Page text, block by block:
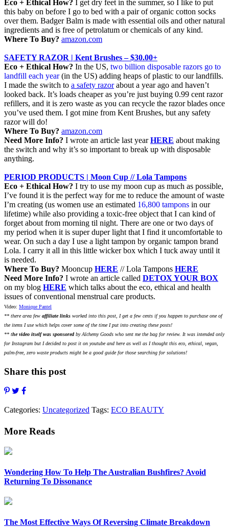
Eco + Ethical How? I get dry feet in the summer, so I like to put
this baby on before I go to bed with a pair of organic cotton socks
over them. Badger Balm is made with essential oils and other natural
ingredients and is free of petrolatum or chemicals of any kind.
Where To Buy? amazon.com
SAFETY RAZOR | Kent Brushes – $30.00+
Eco + Ethical How? In the US, two billion disposable razors go to
landfill each year(in the US) adding heaps of plastic to our landfills.
I made the switch to a safety razorabout a year ago and haven’t
looked back. It’s loads cheaper as you’re just buying 0.99 cent razor
refillers, and it is zero waste as you can recycle the razor blades once
you’ve used them. I got mine from Kent Brushes, but any safety
razor will do!
Where To Buy? amazon.com
Need More Info? I wrote an article last yearHERE about making
the switch and why it’s so important to break up with disposable
anything.
PERIOD PRODUCTS | Moon Cup // Lola Tampons
Eco + Ethical How? I try to use my moon cup as much as possible,
I’ve found it is the perfect way for me to reduce the amount of waste
I’m creating (us women use an estimated 16,800 tampons in our
lifetime) while also providing a toxic-free object that I can kind of
forget about from morning til night. There are one or two days of
my period when it is super duper light that I find it uncomfortable to
wear. On such a day I use a light tampon by organic tampon brand
Lola. I carry it all in this little wicker box which I tuck away until it
is needed.
Where To Buy? Mooncup HERE // Lola Tampons HERE
Need More Info? I wrote an article called DETOX YOUR BOX
on my blog HERE which talks about the eco, ethical and health
issues of conventional menstrual care products.
Video: Monique Pantel
** there area few affiliate links worked into this post, I get a few cents if you happen to purchase one of
the items I use which helps cover some of the time I put into creating these posts!
** the video itself was sponsored by Alchemy Goods who sent me the bag for review. It was intended only
for Instagram but I decided to post it on youtube and here as well as I thought this eco, ethical, vegan,
palm-free, zero waste products might be a good guide for those searching for solutions!
Share this post
Categories: Uncategorized Tags: ECO BEAUTY
More Reads
Wondering How To Help The Australian Bushfires? Avoid
Returning To Dissonance
The Most Effective Ways Of Reversing Climate Breakdown